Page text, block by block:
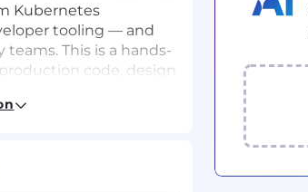
Kubernetes
tooling — and
This is a hands-
code, design
initiatives, from
success.